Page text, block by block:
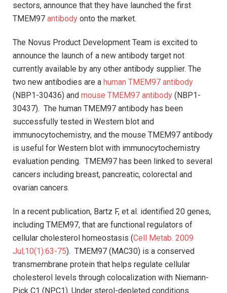
sectors, announce that they have launched the first
TMEM97 antibody onto the market.
The Novus Product Development Team is excited to
announce the launch of a new antibody target not
currently available by any other antibody supplier. The
two new antibodies are a human TMEM97 antibody
(NBP1-30436) and mouse TMEM97 antibody (NBP1-
30437). The human TMEM97 antibody has been
successfully tested in Western blot and
immunocytochemistry, and the mouse TMEM97 antibody
is useful for Western blot with immunocytochemistry
evaluation pending. TMEM97 has been linked to several
cancers including breast, pancreatic, colorectal and
ovarian cancers.
In a recent publication, Bartz F, et al. identified 20 genes,
including TMEM97, that are functional regulators of
cellular cholesterol homeostasis (Cell Metab. 2009
Jul;10(1):63-75). TMEM97 (MAC30) is a conserved
transmembrane protein that helps regulate cellular
cholesterol levels through colocalization with Niemann-
Pick C1 (NPC1). Under sterol-depleted conditions